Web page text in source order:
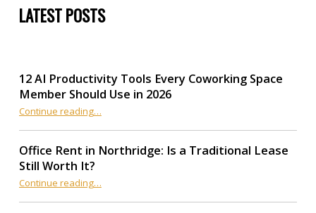
LATEST POSTS
12 AI Productivity Tools Every Coworking Space
Member Should Use in 2026
Continue reading“12 AI Productivity Tools Every Coworking Space Member Should Use in 2026”
…
Office Rent in Northridge: Is a Traditional Lease
Still Worth It?
Continue reading“Office Rent in Northridge: Is a Traditional Lease Still Worth It?”
…